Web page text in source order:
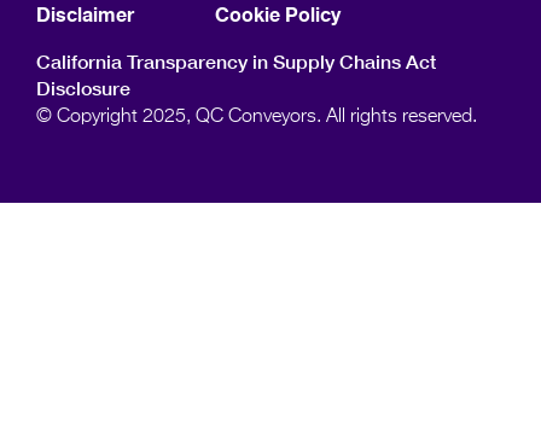
Disclaimer
Cookie Policy
California Transparency in Supply Chains Act
Disclosure
© Copyright 2025, QC Conveyors. All rights reserved.